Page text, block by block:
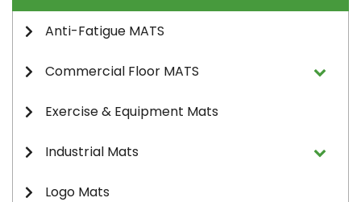
Anti-Fatigue MATS
Commercial Floor MATS
Exercise & Equipment Mats
Industrial Mats
Logo Mats